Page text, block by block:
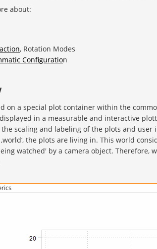
about:
, Rotation Modes
Configuration
on a special plot container within the
in a measurable and interactive
scaling and labeling of the plots and
the plots are living in. This world
watched' by a camera object. Therefore,